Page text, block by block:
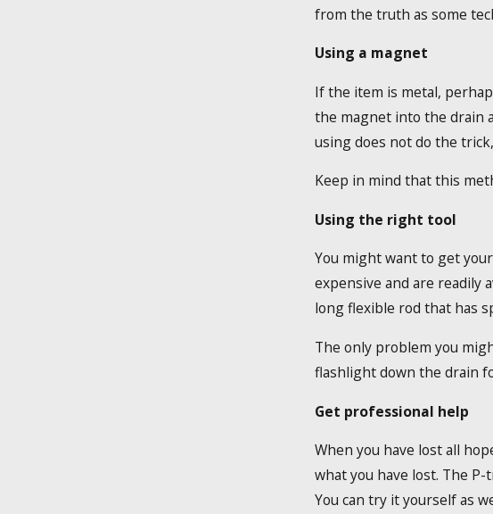
from the truth as some
Using a magnet
If the item is metal,
the magnet into the drain
using does not do the
Keep in mind that this
Using the right tool
You might want to get
expensive and are readily
long flexible rod that has
The only problem you
flashlight down the drain
Get professional help
When you have lost all
what you have lost. The
You can try it yourself as